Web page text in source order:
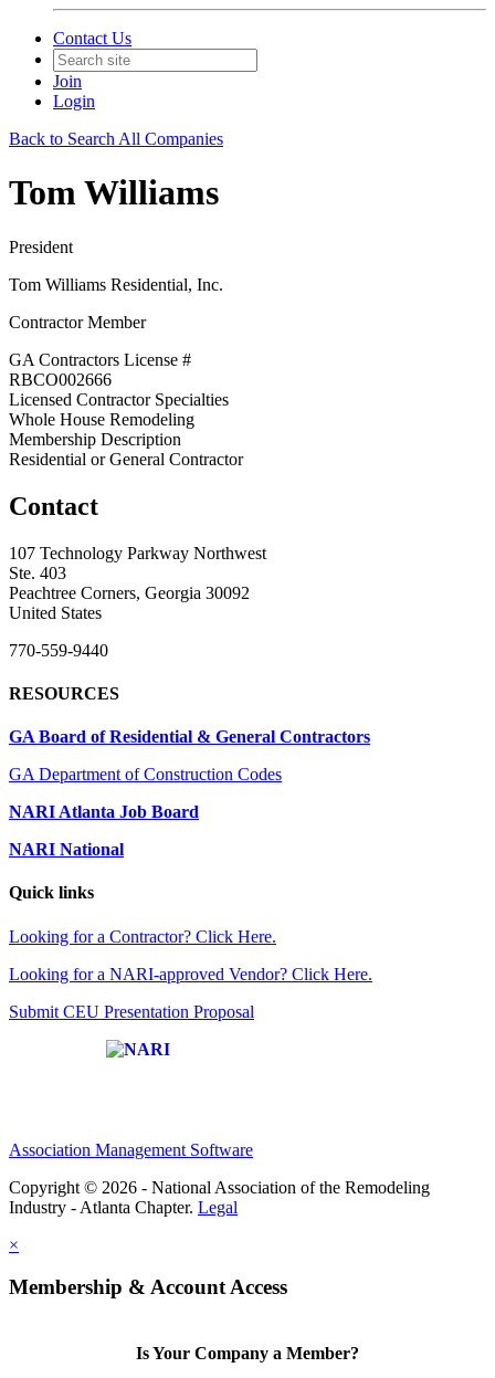
Contact Us
Join
Login
Back to Search All Companies
Tom Williams
President
Tom Williams Residential, Inc.
Contractor Member
GA Contractors License #
RBCO002666
Licensed Contractor Specialties
Whole House Remodeling
Membership Description
Residential or General Contractor
Contact
107 Technology Parkway Northwest
Ste. 403
Peachtree Corners, Georgia 30092
United States
770-559-9440
RESOURCES
GA Board of Residential & General Contractors
GA Department of Construction Codes
NARI Atlanta Job Board
NARI National
Quick links
Looking for a Contractor? Click Here.
Looking for a NARI-approved Vendor? Click Here.
Submit CEU Presentation Proposal
Association Management Software
Copyright © 2026 - National Association of the Remodeling
Industry - Atlanta Chapter. Legal
×
Membership & Account Access
Is Your Company a Member?